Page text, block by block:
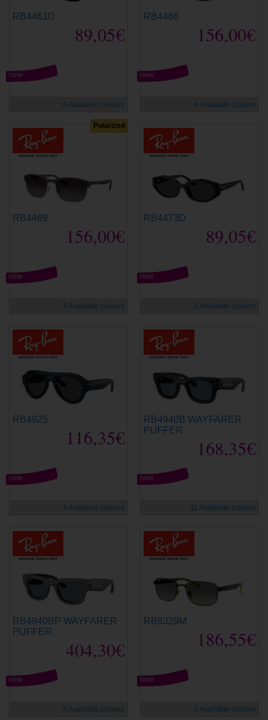
RB4461D
89,05€
new
6 Available colours
RB4468
156,00€
new
4 Available colours
Polarized
RB4469
156,00€
new
3 Available colours
RB4473D
89,05€
new
2 Available colours
RB4925
116,35€
new
4 Available colours
RB4940B WAYFARER
PUFFER
168,35€
new
11 Available colours
RB4940BP WAYFARER
PUFFER
404,30€
new
8 Available colours
RB8329M
186,55€
new
3 Available colours